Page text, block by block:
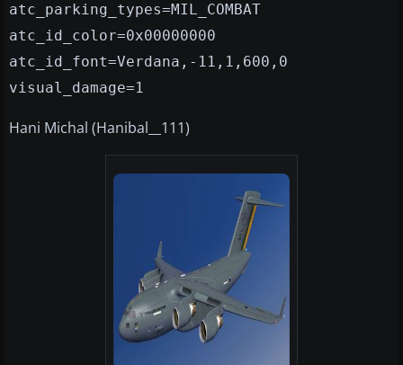
atc_parking_types=MIL_COMBAT
atc_id_color=0x00000000
atc_id_font=Verdana,-11,1,600,0
visual_damage=1
Hani Michal (Hanibal__111)